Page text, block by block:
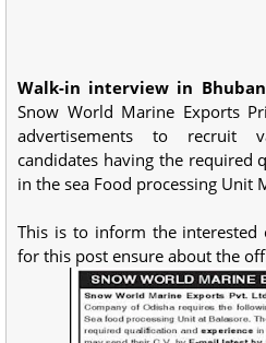
Walk-in interview in
Snow World Marine Exports
advertisements to recruit
candidates having the required
in the sea Food processing Unit
This is to inform the interested
for this post ensure about the